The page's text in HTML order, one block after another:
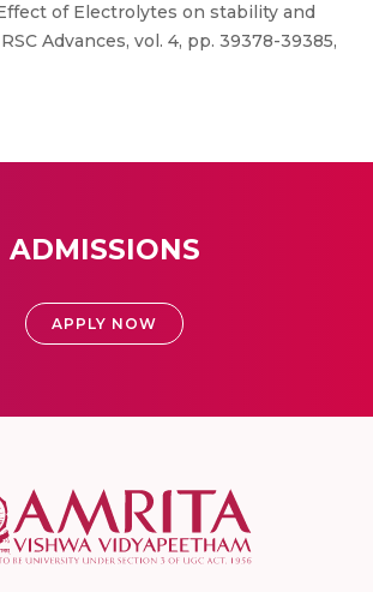
of Electrolytes on stability and
Advances, vol. 4, pp. 39378-39385,
ADMISSIONS
APPLY NOW